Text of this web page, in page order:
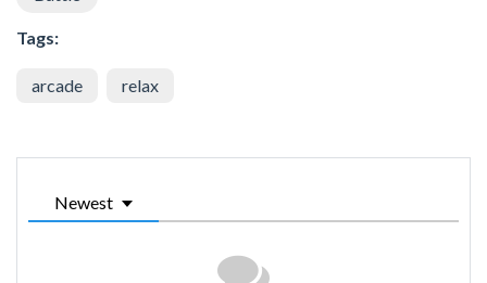
Tags:
arcade relax
Newest